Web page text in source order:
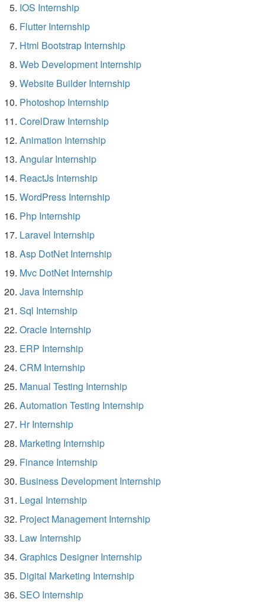
IOS Internship
Flutter Internship
Html Bootstrap Internship
Web Development Internship
Website Builder Internship
Photoshop Internship
CorelDraw Internship
Animation Internship
Angular Internship
ReactJs Internship
WordPress Internship
Php Internship
Laravel Internship
Asp DotNet Internship
Mvc DotNet Internship
Java Internship
Sql Internship
Oracle Internship
ERP Internship
CRM Internship
Manual Testing Internship
Automation Testing Internship
Hr Internship
Marketing Internship
Finance Internship
Business Development Internship
Legal Internship
Project Management Internship
Law Internship
Graphics Designer Internship
Digital Marketing Internship
SEO Internship